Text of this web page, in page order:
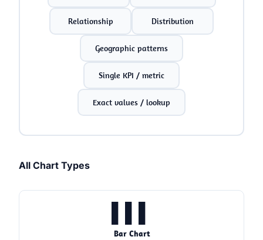
Relationship Distribution
Geographic patterns
Single KPI / metric
Exact values / lookup
All Chart Types
Bar Chart